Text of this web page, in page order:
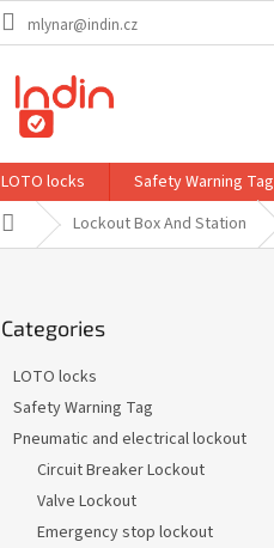
mlynar@indin.cz
LOTO locks Safety Warning Tag
Home Lockout Box And Station
categories
Categories
LOTO locks
Safety Warning Tag
Pneumatic and electrical lockout
Circuit Breaker Lockout
Valve Lockout
Emergency stop lockout